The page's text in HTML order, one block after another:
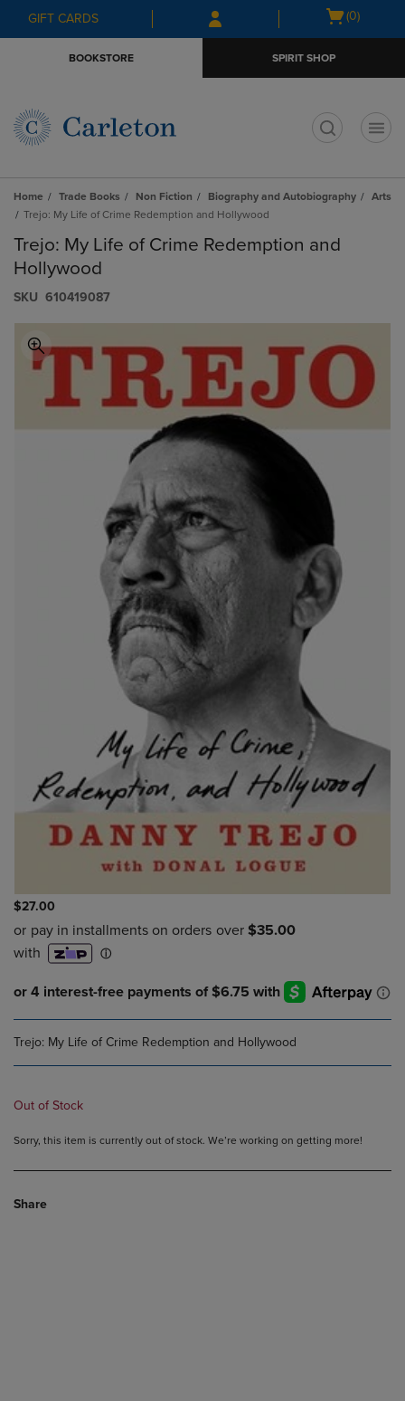
Skip
to
Skip
to
menu
GIFT CARDS
Open
(0)
BOOKSTORE SPIRIT SHOP
Home Trade Books Non Fiction Biography and Autobiography
Arts
Trejo: My Life of Crime Redemption and Hollywood
Trejo: My Life of Crime Redemption and
Hollywood
S​K​U 610419087
$27.00
Trejo: My Life of Crime Redemption and Hollywood
Out of Stock
Sorry, this item is currently out of stock. We’re working on getting more!
Share